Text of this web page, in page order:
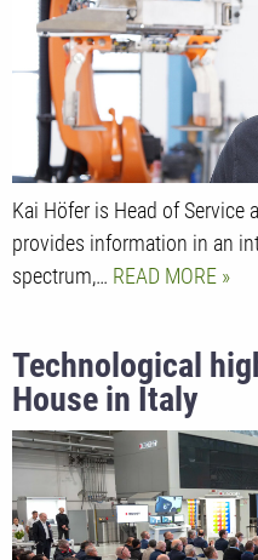
Kai Höfer is Head of Service
provides information in an
spectrum,… READ MORE
Technological
House in Italy